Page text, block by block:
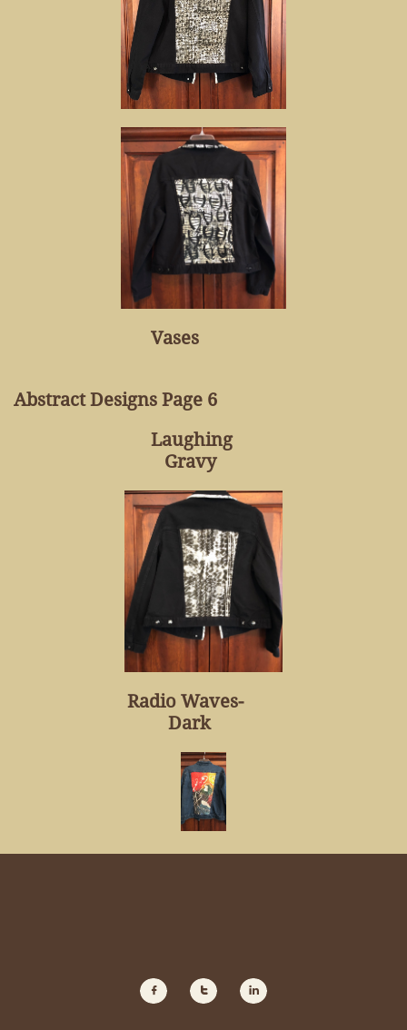
Vases
Abstract Designs Page 6
Laughing
Gravy
Radio Waves-
Dark
  